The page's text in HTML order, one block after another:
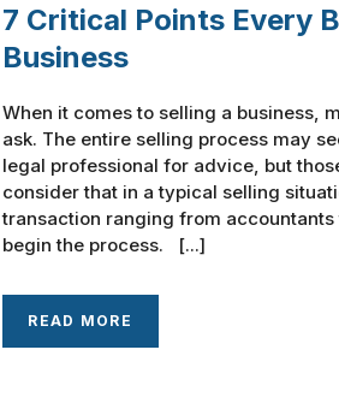
7 Critical Points Every
Business
When it comes to selling a business,
ask. The entire selling process may
legal professional for advice, but
consider that in a typical selling
transaction ranging from
begin the process. [...]
READ MORE